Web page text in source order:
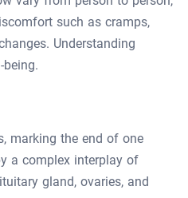
such as cramps,
Understanding
marking the end of one
a complex interplay of
gland, ovaries, and